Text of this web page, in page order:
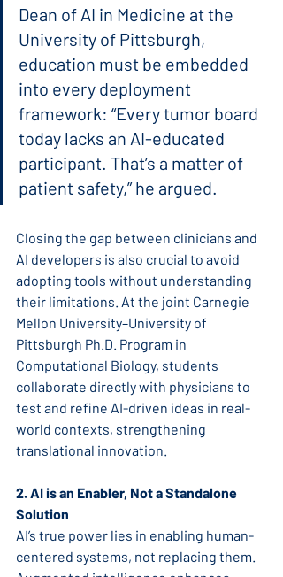
Dean of AI in Medicine at the
University of Pittsburgh,
education must be embedded
into every deployment
framework: “Every tumor board
today lacks an AI-educated
participant. That’s a matter of
patient safety,” he argued.
Closing the gap between clinicians and
AI developers is also crucial to avoid
adopting tools without understanding
their limitations. At the joint Carnegie
Mellon University–University of
Pittsburgh Ph.D. Program in
Computational Biology, students
collaborate directly with physicians to
test and refine AI-driven ideas in real-
world contexts, strengthening
translational innovation.
2. AI is an Enabler, Not a Standalone
Solution
AI’s true power lies in enabling human-
centered systems, not replacing them.